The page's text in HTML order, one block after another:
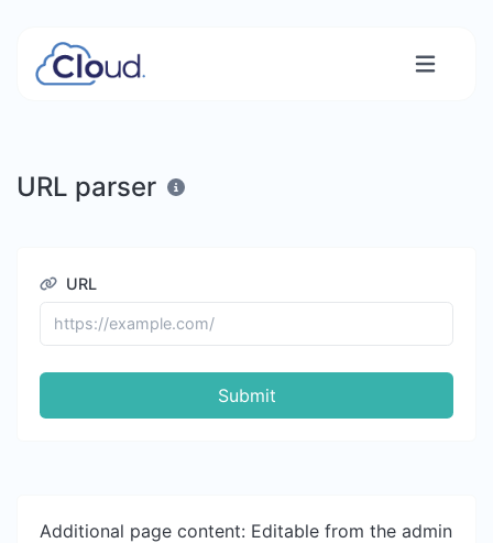
URL parser
URL
Submit
Additional page content: Editable from the admin